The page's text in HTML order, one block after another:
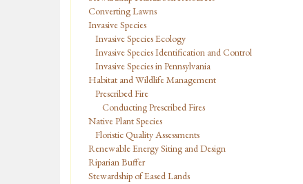
Converting Lawns
Invasive Species
Invasive Species Ecology
Invasive Species Identification and Control
Invasive Species in Pennsylvania
Habitat and Wildlife Management
Prescribed Fire
Conducting Prescribed Fires
Native Plant Species
Floristic Quality Assessments
Renewable Energy Siting and Design
Riparian Buffer
Stewardship of Eased Lands